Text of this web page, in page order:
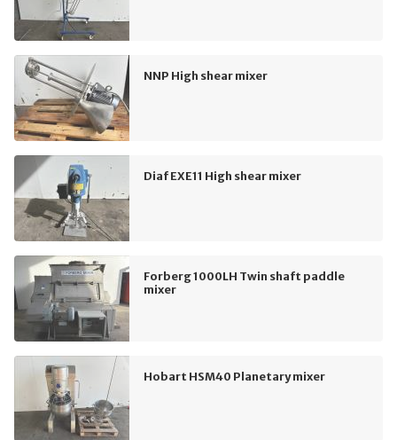
NNP High shear mixer
Diaf EXE11 High shear mixer
Forberg 1000LH Twin shaft paddle
mixer
Hobart HSM40 Planetary mixer